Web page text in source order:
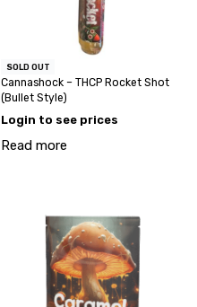
SOLD OUT
Cannashock – THCP Rocket Shot
(Bullet Style)
Login to see prices
Read more